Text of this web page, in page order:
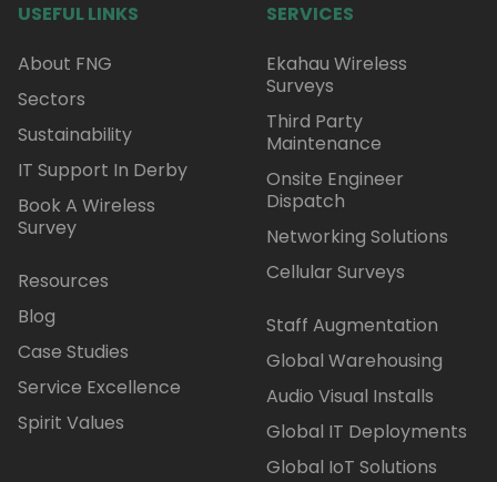
USEFUL LINKS
About FNG
Sectors
Sustainability
IT Support In Derby
Book A Wireless
Survey
Resources
Blog
Case Studies
Service Excellence
Spirit Values
SERVICES
Ekahau Wireless
Surveys
Third Party
Maintenance
Onsite Engineer
Dispatch
Networking Solutions
Cellular Surveys
Staff Augmentation
Global Warehousing
Audio Visual Installs
Global IT Deployments
Global IoT Solutions